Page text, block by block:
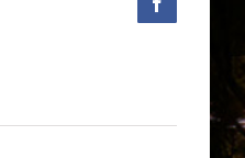
Facebook